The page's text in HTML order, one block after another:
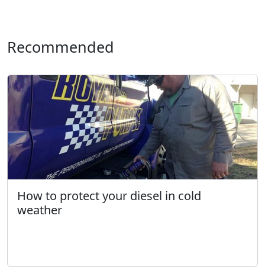
Recommended
How to protect your diesel in cold
weather